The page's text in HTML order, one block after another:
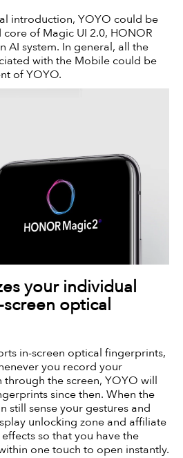
introduction, YOYO could be
of Magic UI 2.0, HONOR
AI system. In general, all the
with the Mobile could be
of YOYO.
your individual
optical
in-screen optical fingerprints,
you record your
the screen, YOYO will
since then. When the
still sense your gestures and
unlocking zone and affiliate
so that you have the
one touch to open instantly.